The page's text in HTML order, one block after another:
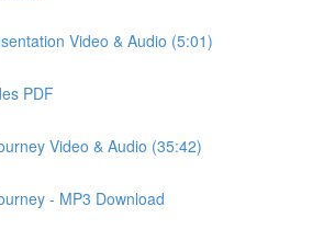
Video & Audio (5:01)
PDF
Video & Audio (35:42)
- MP3 Download